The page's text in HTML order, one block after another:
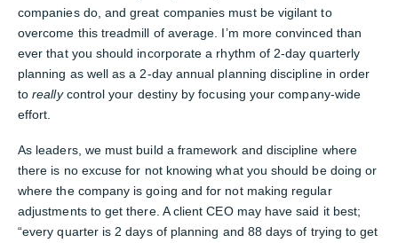
companies do, and great companies must be vigilant to
overcome this treadmill of average. I’m more convinced than
ever that you should incorporate a rhythm of 2-day quarterly
planning as well as a 2-day annual planning discipline in order
toreallycontrol your destiny by focusing your company-wide
effort.
As leaders, we must build a framework and discipline where
there is no excuse for not knowing what you should be doing or
where the company is going and for not making regular
adjustments to get there. A client CEO may have said it best;
“every quarter is 2 days of planning and 88 days of trying to get